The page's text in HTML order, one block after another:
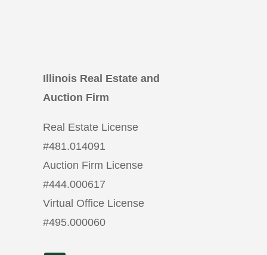
Illinois Real Estate and
Auction Firm
Real Estate License
#481.014091
Auction Firm License
#444.000617
Virtual Office License
#495.000060